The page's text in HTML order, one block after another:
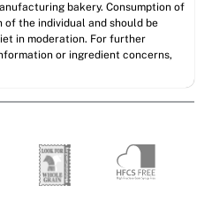
bakery. Consumption of
of the individual and should be
in moderation. For further
or ingredient concerns,